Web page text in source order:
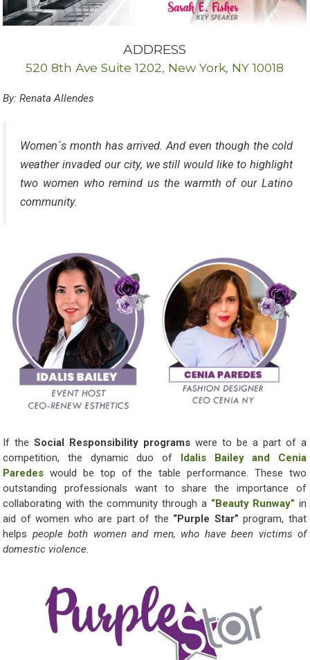
ADDRESS
520 8th Ave Suite 1202, New York, NY 10018
By: Renata Allendes
Women´s month has arrived. And even though the cold
weather invaded our city, we still would like to highlight
two women who remind us the warmth of our Latino
community.
If the Social Responsibility programs were to be a part of a
competition, the dynamic duo of
Idalis Bailey and Cenia
Paredes would be top of the table performance. These two
outstanding professionals want to share the importance of
collaborating with the community through a “Beauty Runway” in
aid of women who are part of the “Purple Star” program, that
helps people both women and men, who have been victims of
domestic violence.